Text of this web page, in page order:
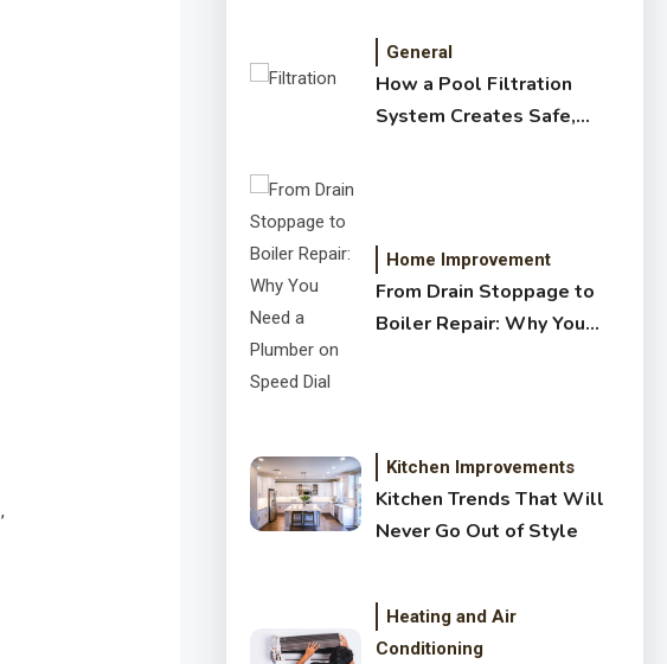
,
General
How a Pool Filtration
System Creates Safe,
Home Improvement
From Drain Stoppage to
Boiler Repair: Why You
Kitchen Improvements
Kitchen Trends That Will
Never Go Out of Style
Heating and Air
Conditioning